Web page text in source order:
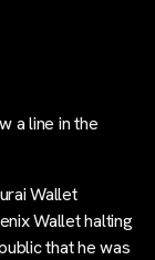
a line in the
Wallet
Wallet halting
that he was